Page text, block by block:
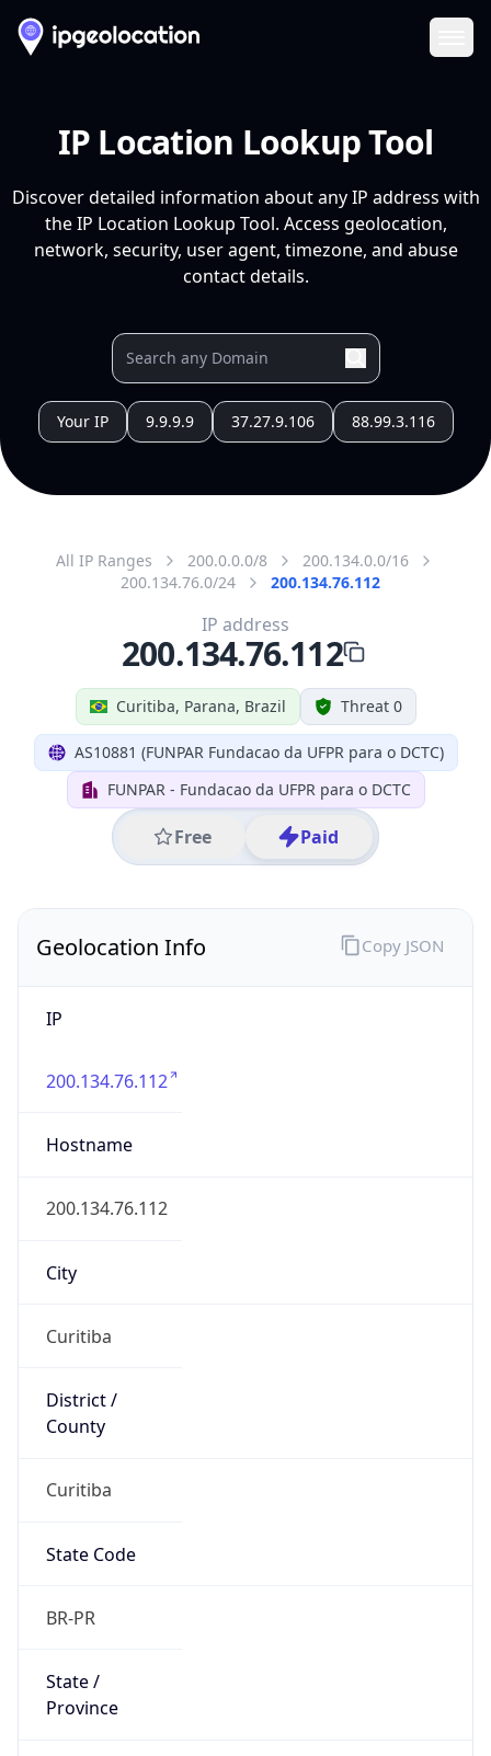
IP Location Lookup Tool
Discover detailed information about any IP address with
the IP Location Lookup Tool. Access geolocation,
network, security, user agent, timezone, and abuse
contact details.
Your IP 9.9.9.9 37.27.9.106 88.99.3.116
All IP Ranges 200.0.0.0/8
200.134.0.0/16
200.134.76.0/24
200.134.76.112
Curitiba, Parana, Brazil Threat 0
AS10881 (FUNPAR Fundacao da UFPR para o DCTC)
FUNPAR - Fundacao da UFPR para o DCTC
Free Paid
IP address
200.134.76.112
Geolocation Info
IP
200.134.76.112
Hostname
200.134.76.112
City
Curitiba
District /
County
Curitiba
State Code
BR-PR
State /
Province
Copy JSON